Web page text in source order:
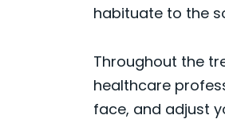
habituate to the
Throughout the
healthcare
face, and adjust